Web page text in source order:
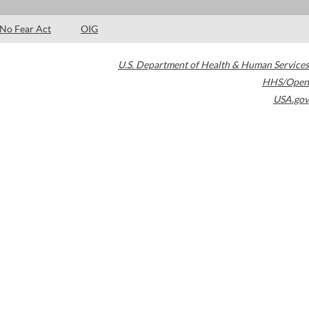
No Fear Act OIG
U.S. Department of Health & Human Services
HHS/Open
USA.gov